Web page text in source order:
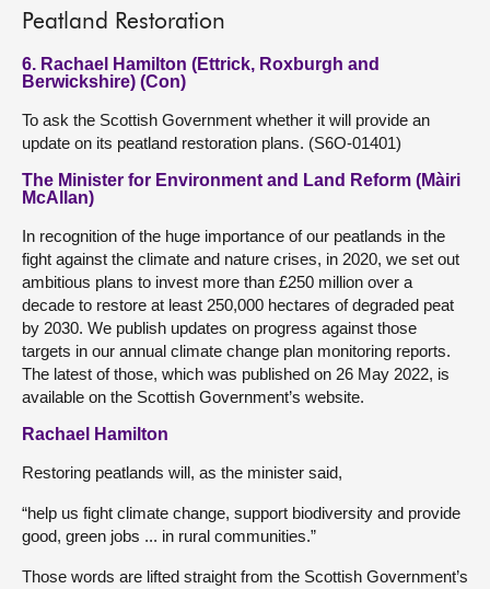
Peatland Restoration
6. Rachael Hamilton (Ettrick, Roxburgh and
Berwickshire) (Con)
To ask the Scottish Government whether it will provide an
update on its peatland restoration plans. (S6O-01401)
The Minister for Environment and Land Reform (Màiri
McAllan)
In recognition of the huge importance of our peatlands in the
fight against the climate and nature crises, in 2020, we set out
ambitious plans to invest more than £250 million over a
decade to restore at least 250,000 hectares of degraded peat
by 2030. We publish updates on progress against those
targets in our annual climate change plan monitoring reports.
The latest of those, which was published on 26 May 2022, is
available on the Scottish Government’s website.
Rachael Hamilton
Restoring peatlands will, as the minister said,
“help us fight climate change, support biodiversity and provide
good, green jobs ... in rural communities.”
Those words are lifted straight from the Scottish Government’s